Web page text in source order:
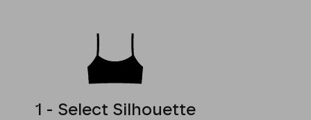
1 - Select Silhouette